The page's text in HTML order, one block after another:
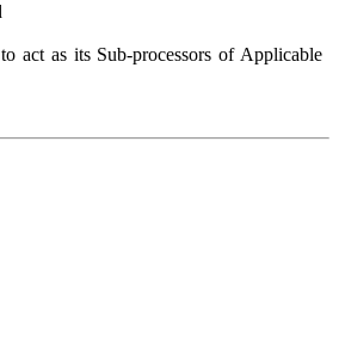
act as its Sub-processors of Applicable